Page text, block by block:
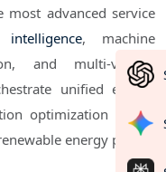
most advanced service
, machine
and multi-vendor
unified energy
optimization across
energy project